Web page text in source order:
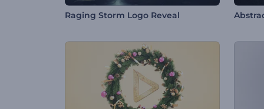
Raging Storm Logo Reveal